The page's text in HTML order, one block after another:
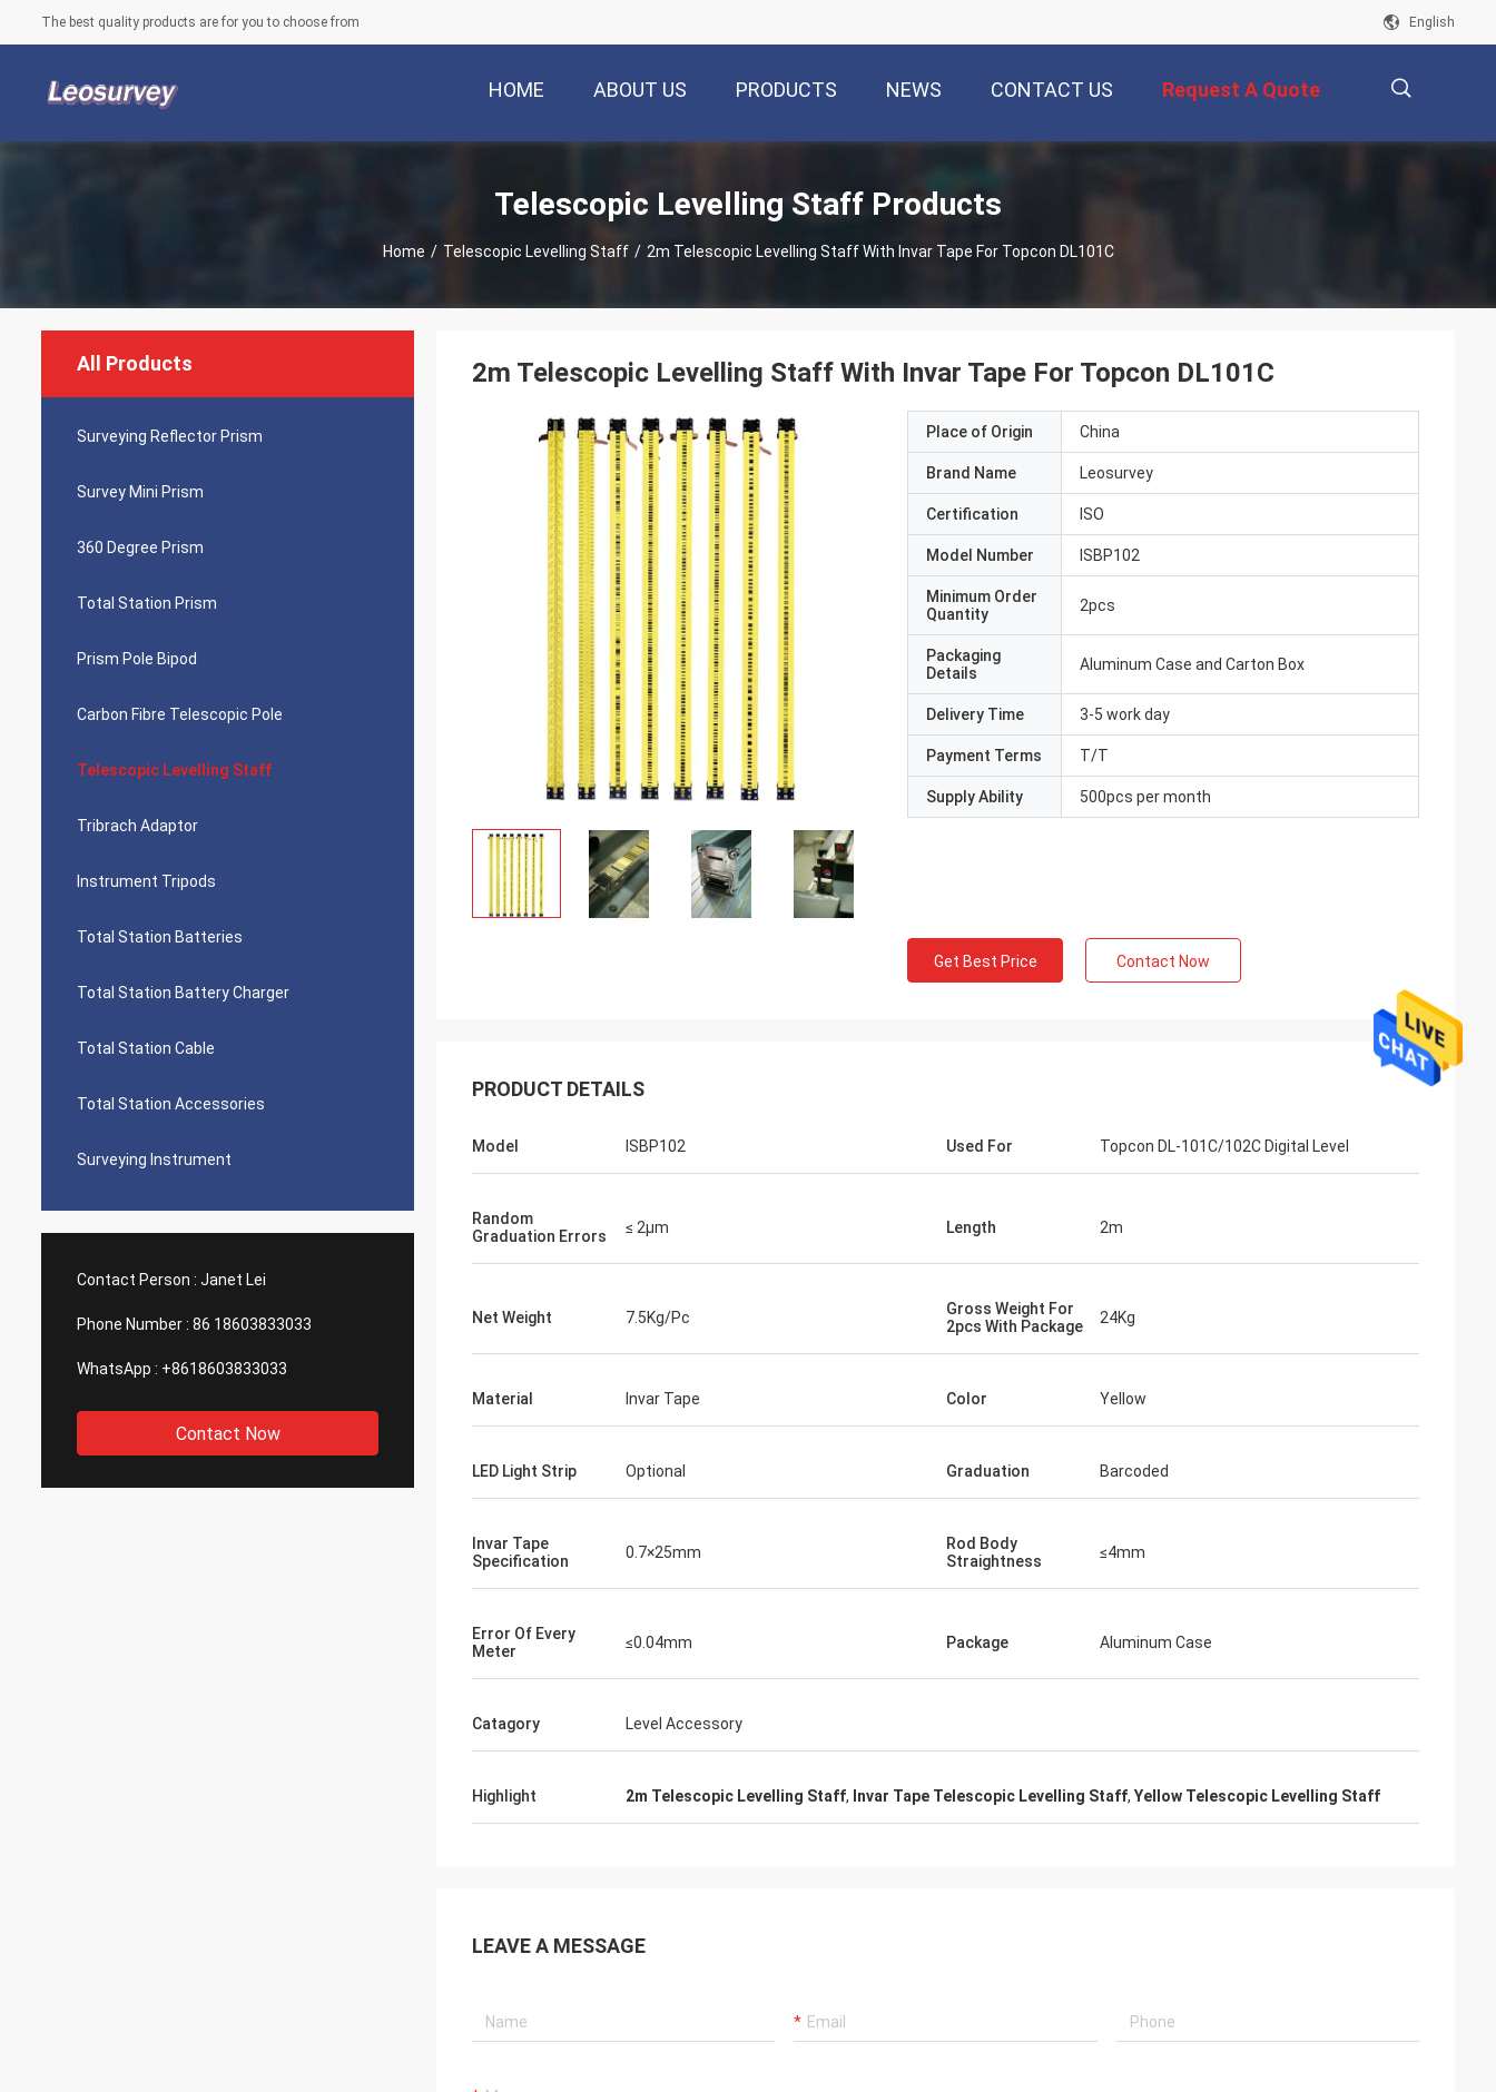
The best quality products are for you to choose from English
HOME ABOUT US PRODUCTS NEWS CONTACT US Request A Quote
Telescopic Levelling Staff Products
Home / Telescopic Levelling Staff / 2m Telescopic Levelling Staff With Invar Tape For Topcon DL101C
All Products
Surveying Reflector Prism
Survey Mini Prism
360 Degree Prism
Total Station Prism
Prism Pole Bipod
Carbon Fibre Telescopic Pole
Telescopic Levelling Staff
Tribrach Adaptor
Instrument Tripods
Total Station Batteries
Total Station Battery Charger
Total Station Cable
Total Station Accessories
Surveying Instrument
Contact Person : Janet Lei
Phone Number : 86 18603833033
WhatsApp : +8618603833033
Contact Now
2m Telescopic Levelling Staff With Invar Tape For Topcon DL101C
Place of Origin China
Brand Name Leosurvey
Certification ISO
Model Number ISBP102
Minimum Order
Quantity
2pcs
Packaging
Details
Aluminum Case and Carton Box
Delivery Time 3-5 work day
Payment Terms T/T
Supply Ability 500pcs per month
Get Best Price Contact Now
PRODUCT DETAILS
Model ISBP102 Used For Topcon DL-101C/102C Digital Level
Random
Graduation Errors
≤ 2μm Length 2m
Net Weight 7.5Kg/Pc
Gross Weight For
2pcs With Package
24Kg
Material Invar Tape Color Yellow
LED Light Strip Optional Graduation Barcoded
Invar Tape
Specification
0.7×25mm
Rod Body
Straightness
≤4mm
Error Of Every
Meter
≤0.04mm Package Aluminum Case
Catagory Level Accessory
Highlight 2m Telescopic Levelling Staff, Invar Tape Telescopic Levelling Staff, Yellow Telescopic Levelling Staff
LEAVE A MESSAGE